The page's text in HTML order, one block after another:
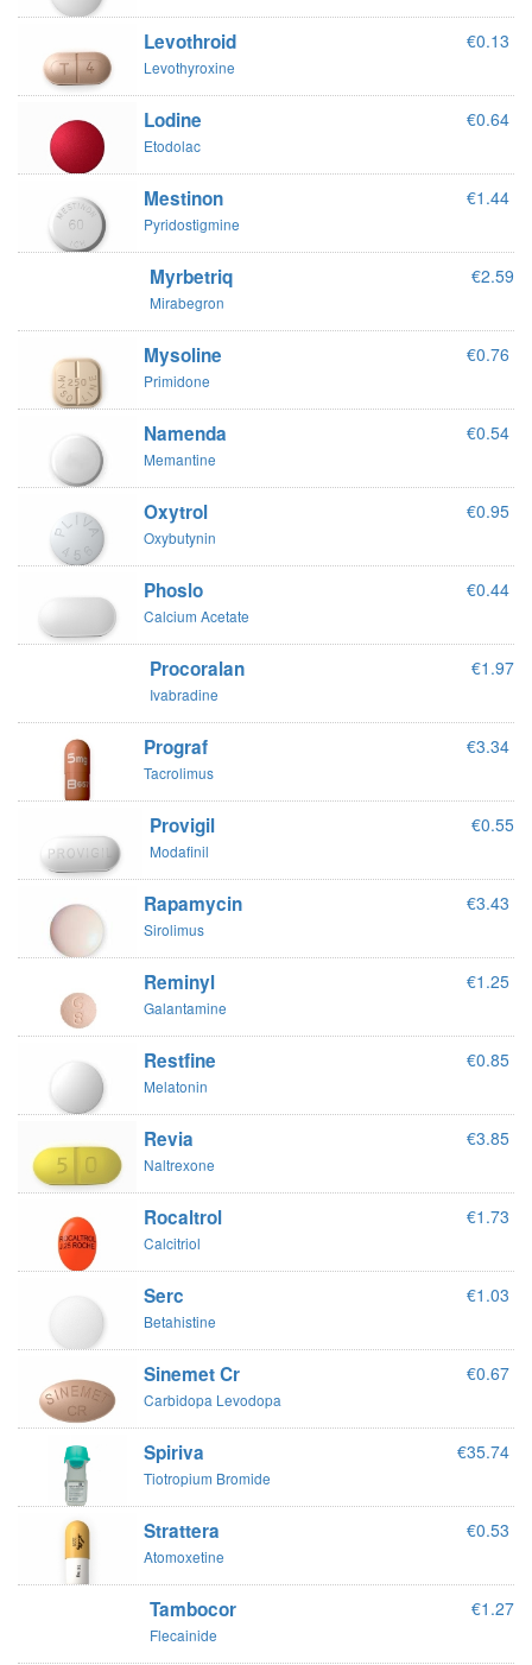
Levothroid
Levothyroxine
€0.13
Lodine
Etodolac
€0.64
Mestinon
Pyridostigmine
€1.44
Myrbetriq
Mirabegron
€2.59
Mysoline
Primidone
€0.76
Namenda
Memantine
€0.54
Oxytrol
Oxybutynin
€0.95
Phoslo
Calcium Acetate
€0.44
Procoralan
Ivabradine
€1.97
Prograf
Tacrolimus
€3.34
Provigil
Modafinil
€0.55
Rapamycin
Sirolimus
€3.43
Reminyl
Galantamine
€1.25
Restfine
Melatonin
€0.85
Revia
Naltrexone
€3.85
Rocaltrol
Calcitriol
€1.73
Serc
Betahistine
€1.03
Sinemet Cr
Carbidopa Levodopa
€0.67
Spiriva
Tiotropium Bromide
€35.74
Strattera
Atomoxetine
€0.53
Tambocor
Flecainide
€1.27